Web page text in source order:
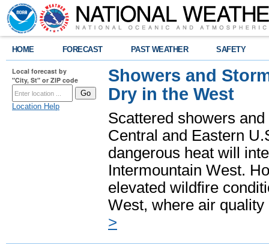
HOME FORECAST PAST WEATHER SAFETY
Local forecast by
"City, St" or ZIP code
Location Help
Showers and
Dry in the West
Scattered showers
Central and Eastern
dangerous heat will
Intermountain West.
elevated wildfire
West, where air
>